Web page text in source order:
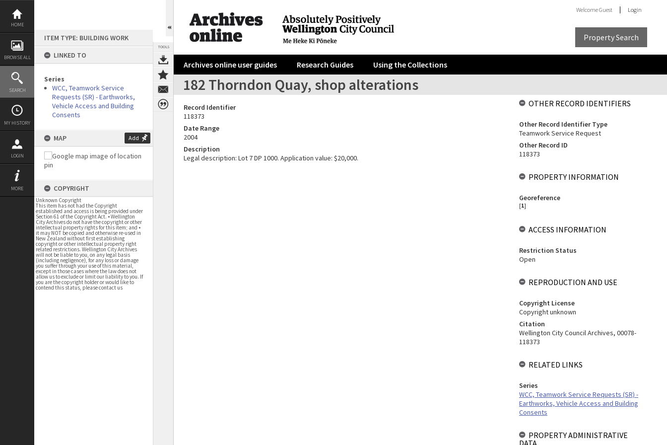
Skip
content
HOME
BROWSE ALL
SEARCH
MY HISTORY
LOGIN
MORE
ITEM TYPE: BUILDING WORK
LINKED TO
Series
WCC, Teamwork Service
Requests (SR) - Earthworks,
Vehicle Access and Building
Consents
MAP Add
COPYRIGHT
Unknown Copyright
This item has not had the Copyright
established and access is being provided under
Section 61 of the Copyright Act. • Wellington
City Archives do not have the copyright or other
intellectual property rights for this item; and •
it may NOT be copied and otherwise re-used in
New Zealand without first establishing
copyright or other intellectual property right
related restrictions. Wellington City Archives
will not be liable to you, on any legal basis
(including negligence), for any loss or damage
you suffer through your use of this material,
except in those cases where the law does not
allow us to exclude or limit our liability to you. If
you are the copyright holder or would like to
contend this status, please contact us
TOOLS
WelcomeGuest Login
Property Search
Archives online user guides Research Guides Using the Collections
182 Thorndon Quay, shop alterations
Record Identifier
118373
Date Range
2004
Description
Legal description: Lot 7 DP 1000. Application value: $20,000.
OTHER RECORD IDENTIFIERS
Other Record Identifier Type
Teamwork Service Request
Other Record ID
118373
PROPERTY INFORMATION
Georeference
[1]
ACCESS INFORMATION
Restriction Status
Open
REPRODUCTION AND USE
Copyright License
Copyright unknown
Citation
Wellington City Council Archives, 00078-
118373
RELATED LINKS
Series
WCC, Teamwork Service Requests (SR) -
Earthworks, Vehicle Access and Building
Consents
PROPERTY ADMINISTRATIVE
DATA